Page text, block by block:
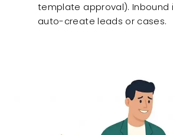
template approval). Inbound
auto-create leads or cases.